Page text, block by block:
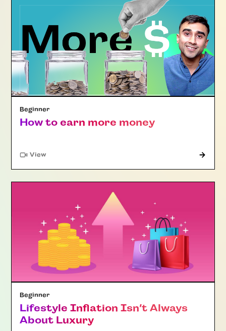
Beginner
How to earn more money
View"Article"
Beginner
Lifestyle Inflation Isn’t Always
About Luxury